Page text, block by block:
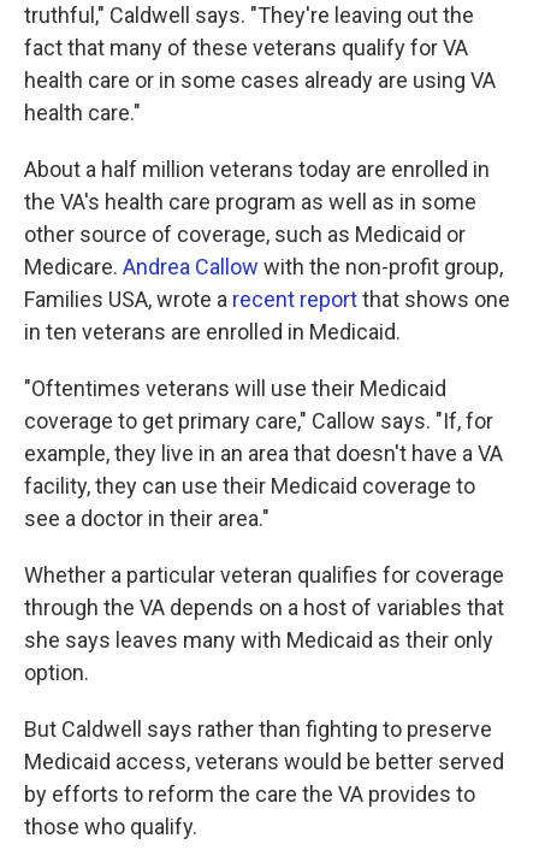
truthful," Caldwell says. "They're leaving out the
fact that many of these veterans qualify for VA
health care or in some cases already are using VA
health care."
About a half million veterans today are enrolled in
the VA's health care program as well as in some
other source of coverage, such as Medicaid or
Medicare. Andrea Callow with the non-profit group,
Families USA, wrote a recent reportthat shows one
in ten veterans are enrolled in Medicaid.
"Oftentimes veterans will use their Medicaid
coverage to get primary care," Callow says. "If, for
example, they live in an area that doesn't have a VA
facility, they can use their Medicaid coverage to
see a doctor in their area."
Whether a particular veteran qualifies for coverage
through the VA depends on a host of variables that
she says leaves many with Medicaid as their only
option.
But Caldwell says rather than fighting to preserve
Medicaid access, veterans would be better served
by efforts to reform the care the VA provides to
those who qualify.